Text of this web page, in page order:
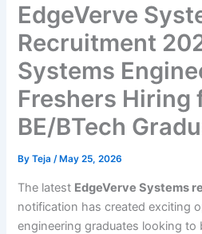
EdgeVerve
Recruitment
Systems
Freshers Hiring
BE/BTech
ByTeja/ May 25, 2026
The latest EdgeVerve Systems
notification has created exciting
engineering graduates looking to